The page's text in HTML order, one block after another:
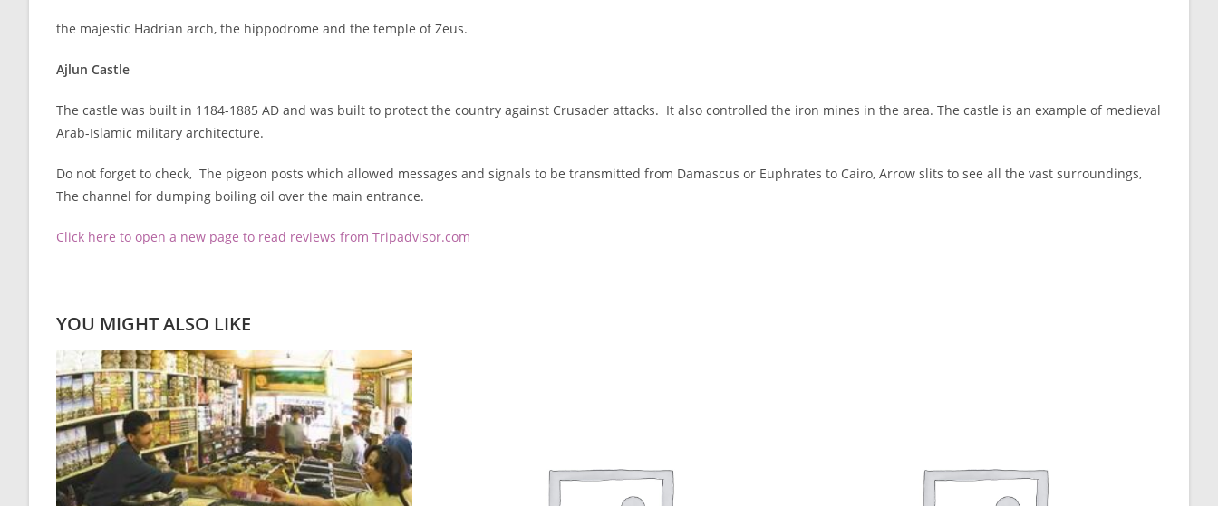
the majestic Hadrian arch, the hippodrome and the temple of Zeus.
Ajlun Castle
The castle was built in 1184-1885 AD and was built to protect the country against Crusader attacks. It also controlled the iron mines in the area. The castle is an example of medieval
Arab-Islamic military architecture.
Do not forget to check, The pigeon posts which allowed messages and signals to be transmitted from Damascus or Euphrates to Cairo, Arrow slits to see all the vast surroundings,
The channel for dumping boiling oil over the main entrance.
Click here to open a new page to read reviews from Tripadvisor.com
YOU MIGHT ALSO LIKE